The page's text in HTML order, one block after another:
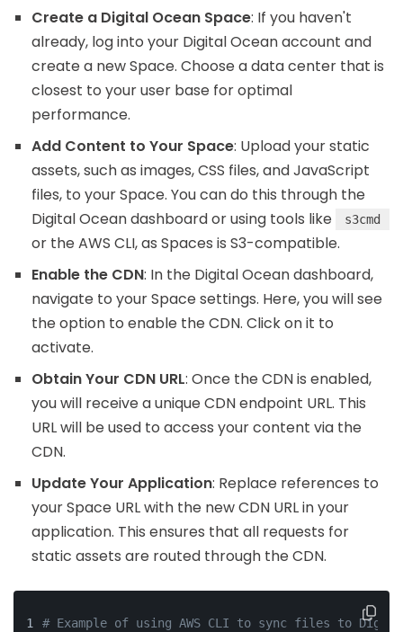
Create a Digital Ocean Space: If you haven't
already, log into your Digital Ocean account and
create a new Space. Choose a data center that is
closest to your user base for optimal
performance.
Add Content to Your Space: Upload your static
assets, such as images, CSS files, and JavaScript
files, to your Space. You can do this through the
Digital Ocean dashboard or using tools like
s3cmd
or the AWS CLI, as Spaces is S3-compatible.
Enable the CDN: In the Digital Ocean dashboard,
navigate to your Space settings. Here, you will see
the option to enable the CDN. Click on it to
activate.
Obtain Your CDN URL: Once the CDN is enabled,
you will receive a unique CDN endpoint URL. This
URL will be used to access your content via the
CDN.
Update Your Application: Replace references to
your Space URL with the new CDN URL in your
application. This ensures that all requests for
static assets are routed through the CDN.
# Example of using AWS CLI to sync files to Digital